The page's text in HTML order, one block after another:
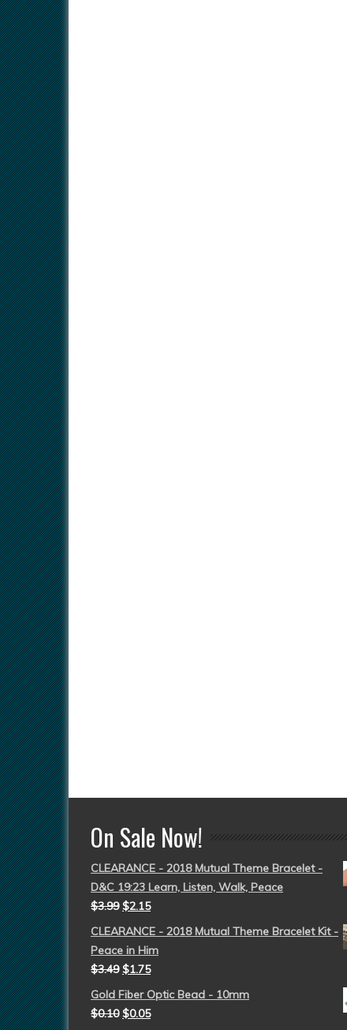
On Sale Now!
CLEARANCE - 2018 Mutual Theme Bracelet -
D&C 19:23 Learn, Listen, Walk, Peace
$3.99 $2.15
CLEARANCE - 2018 Mutual Theme Bracelet Kit -
Peace in Him
$3.49 $1.75
Gold Fiber Optic Bead - 10mm
$0.10 $0.05